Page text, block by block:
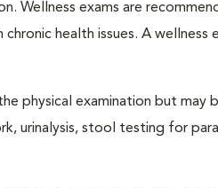
Wellness exams are
health issues. A wellness
physical examination but may
urinalysis, stool testing for